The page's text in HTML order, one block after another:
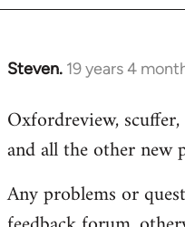
libcom.org
Steven. 19 years 4
In
to
Welcome
libcom.org
Oxfordreview,
and all the other new
Any problems or